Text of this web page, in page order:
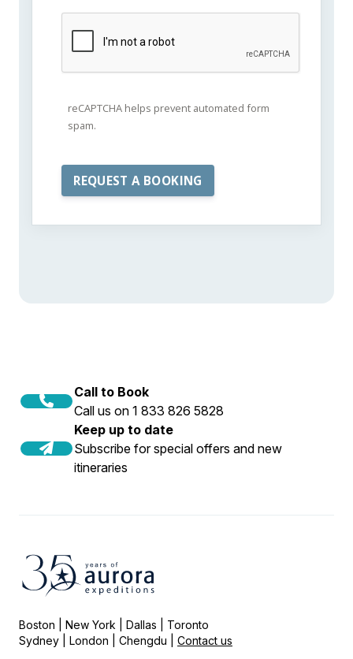
reCAPTCHA helps prevent automated form
spam.
Call to Book
Call us on 1 833 826 5828
Keep up to date
Subscribe for special offers and new
itineraries
Boston | New York | Dallas | Toronto
Sydney | London | Chengdu | Contact us